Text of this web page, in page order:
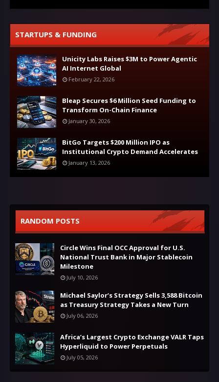
STARTUPS & FUNDING
Unicity Labs Raises $3M to Power Agentic
AI Internet Global
February 22, 2026
Bleap Secures $6 Million Seed Funding to
Transform On-Chain Finance
January 30, 2026
BitGo Targets $200 Million IPO as
Institutional Crypto Demand Accelerates
January 13, 2026
RANDOM POSTS
Circle Wins Final OCC Approval for U.S.
National Trust Bank in Major Stablecoin
Milestone
July 10, 2026
Michael Saylor’s Strategy Sells 3,588 Bitcoin
as Treasury Strategy Takes a New Turn
July 06, 2026
Africa’s Largest Crypto Exchange VALR Taps
Hyperliquid to Power Perpetuals
July 05, 2026